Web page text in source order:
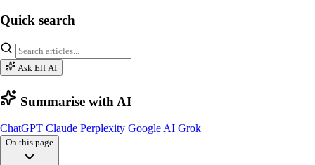
Quick search
Ask Elf AI
Summarise with AI
ChatGPT Claude Perplexity Google AI Grok
On this page